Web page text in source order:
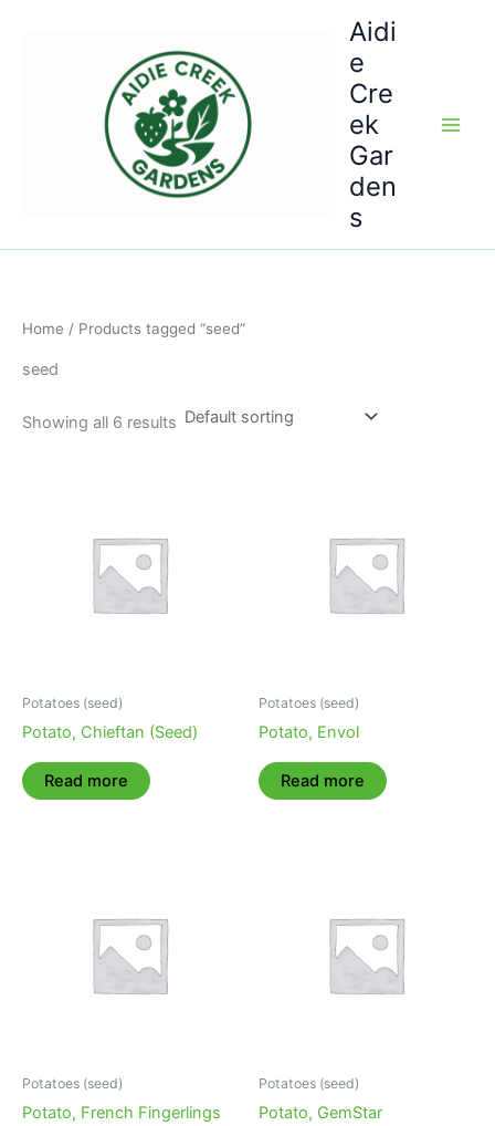
Aidi
e
Cre
ek
Gar
den
s
Home / Products tagged “seed”
seed
Showing all 6 results
Potatoes (seed)
Potato, Chieftan (Seed)
Read more
Potatoes (seed)
Potato, Envol
Read more
Potatoes (seed)
Potato, French Fingerlings
Potatoes (seed)
Potato, GemStar